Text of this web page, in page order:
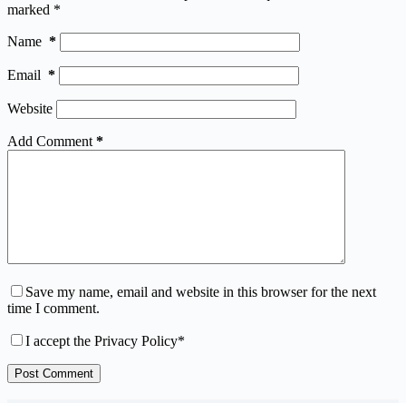
marked *
Name *
Email *
Website
Add Comment *
Save my name, email and website in this browser for the next
time I comment.
I accept the Privacy Policy*
Post Comment